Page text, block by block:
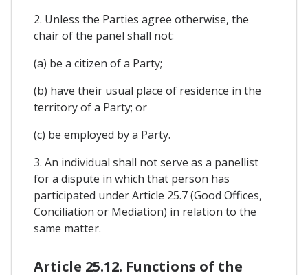
2. Unless the Parties agree otherwise, the
chair of the panel shall not:
(a) be a citizen of a Party;
(b) have their usual place of residence in the
territory of a Party; or
(c) be employed by a Party.
3. An individual shall not serve as a panellist
for a dispute in which that person has
participated under Article 25.7 (Good Offices,
Conciliation or Mediation) in relation to the
same matter.
Article 25.12. Functions of the